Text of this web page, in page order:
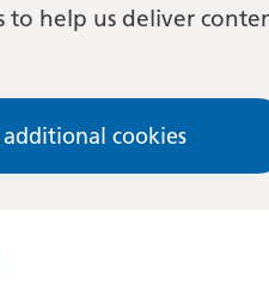
to help us deliver
additional cookies